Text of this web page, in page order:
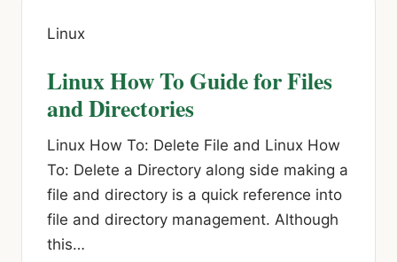
Linux
Linux How To Guide for Files
and Directories
Linux How To: Delete File and Linux How
To: Delete a Directory along side making a
file and directory is a quick reference into
file and directory management. Although
this…